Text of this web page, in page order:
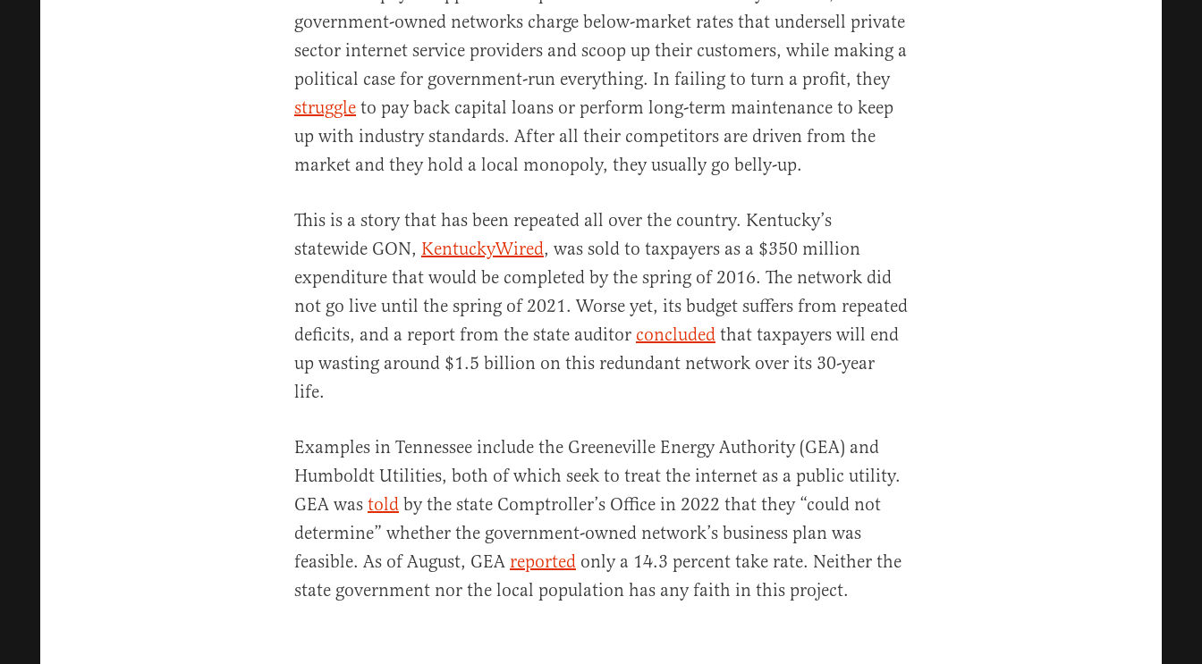
government-owned networks charge below-market rates that undersell private
sector internet service providers and scoop up their customers, while making a
political case for government-run everything. In failing to turn a profit, they
struggle to pay back capital loans or perform long-term maintenance to keep
up with industry standards. After all their competitors are driven from the
market and they hold a local monopoly, they usually go belly-up.
This is a story that has been repeated all over the country. Kentucky’s
statewide GON, KentuckyWired, was sold to taxpayers as a $350 million
expenditure that would be completed by the spring of 2016. The network did
not go live until the spring of 2021. Worse yet, its budget suffers from repeated
deficits, and a report from the state auditor concluded that taxpayers will end
up wasting around $1.5 billion on this redundant network over its 30-year
life.
Examples in Tennessee include the Greeneville Energy Authority (GEA) and
Humboldt Utilities, both of which seek to treat the internet as a public utility.
GEA was told by the state Comptroller’s Office in 2022 that they “could not
determine” whether the government-owned network’s business plan was
feasible. As of August, GEA reported only a 14.3 percent take rate. Neither the
state government nor the local population has any faith in this project.